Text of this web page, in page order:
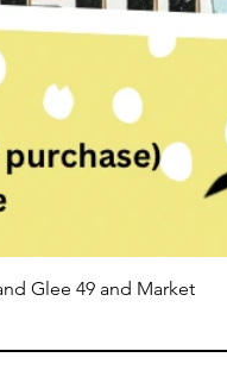
Glee 49 and Market